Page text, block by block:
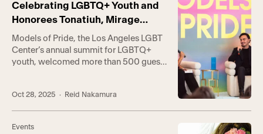
Celebrating LGBTQ+ Youth and
Honorees Tonatiuh, Mirage
(Photos)
Models of Pride, the Los Angeles LGBT
Center’s annual summit for LGBTQ+
youth, welcomed more than 500 guests
celebrate, and enjoy a day amid
community. Hosted by content creator
Oct 28, 2025 · Reid Nakamura
Events